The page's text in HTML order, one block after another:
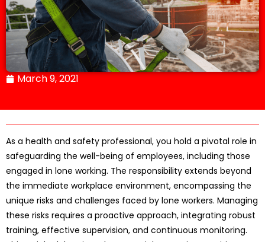
March 9, 2021
As a health and safety professional, you hold a pivotal role in
safeguarding the well-being of employees, including those
engaged in lone working. The responsibility extends beyond
the immediate workplace environment, encompassing the
unique risks and challenges faced by lone workers. Managing
these risks requires a proactive approach, integrating robust
training, effective supervision, and continuous monitoring.